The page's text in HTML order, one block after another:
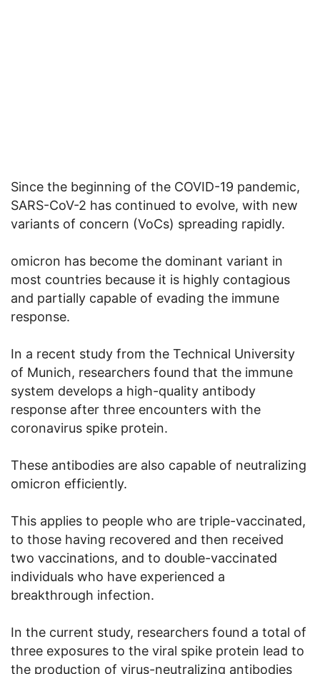
Since the beginning of the COVID-19 pandemic,
SARS-CoV-2 has continued to evolve, with new
variants of concern (VoCs) spreading rapidly.
omicron has become the dominant variant in
most countries because it is highly contagious
and partially capable of evading the immune
response.
In a recent study from the Technical University
of Munich, researchers found that the immune
system develops a high-quality antibody
response after three encounters with the
coronavirus spike protein.
These antibodies are also capable of neutralizing
omicron efficiently.
This applies to people who are triple-vaccinated,
to those having recovered and then received
two vaccinations, and to double-vaccinated
individuals who have experienced a
breakthrough infection.
In the current study, researchers found a total of
three exposures to the viral spike protein lead to
the production of virus-neutralizing antibodies